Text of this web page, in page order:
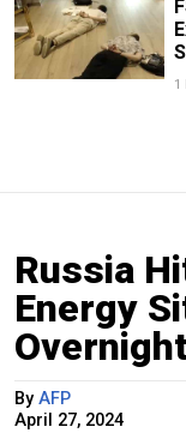
1
Russia
Energy
By AFP
April 27, 2024